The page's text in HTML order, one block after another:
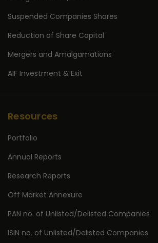
Suspended Companies Shares
Reduction of Share Capital
Mergers and Amalgamations
AIF Investment & Exit
Resources
Portfolio
Annual Reports
Research Reports
Off Market Annexure
PAN no. of Unlisted/Delisted Companies
ISIN no. of Unlisted/Delisted Companies